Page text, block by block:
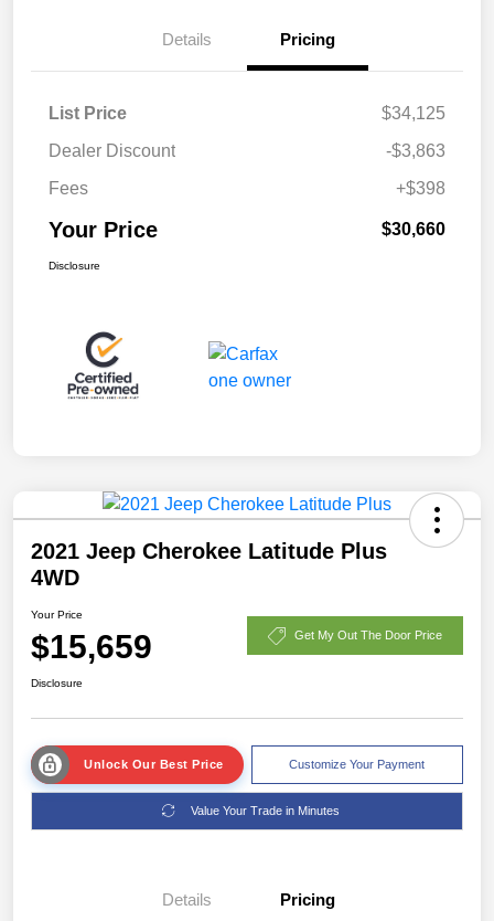
Details Pricing
List Price
$34,125
Dealer Discount
-$3,863
Fees
+$398
Your Price $30,660
Disclosure
2021 Jeep Cherokee Latitude Plus
4WD
Your Price
$15,659 Get My Out The Door Price
Disclosure
Unlock Our Best Price Customize Your Payment
Value Your Trade in Minutes
Details Pricing